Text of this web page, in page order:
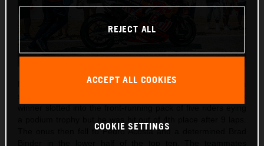
Maverick Viñales was the best qualifier in 5th and rode to a
The onus then fell to Pedro Acosta and a determined Brad
REJECT ALL
ACCEPT ALL COOKIES
COOKIE SETTINGS